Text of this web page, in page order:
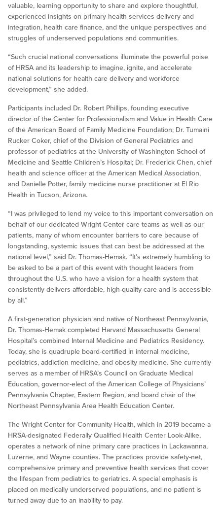
valuable, learning opportunity to share and explore thoughtful,
experienced insights on primary health services delivery and
integration, health care finance, and the unique perspectives and
struggles of underserved populations and communities.
“Such crucial national conversations illuminate the powerful poise
of HRSA and its leadership to imagine, ignite, and accelerate
national solutions for health care delivery and workforce
development,” she added.
Participants included Dr. Robert Phillips, founding executive
director of the Center for Professionalism and Value in Health Care
of the American Board of Family Medicine Foundation; Dr. Tumaini
Rucker Coker, chief of the Division of General Pediatrics and
professor of pediatrics at the University of Washington School of
Medicine and Seattle Children’s Hospital; Dr. Frederick Chen, chief
health and science officer at the American Medical Association,
and Danielle Potter, family medicine nurse practitioner at El Rio
Health in Tucson, Arizona.
“I was privileged to lend my voice to this important conversation on
behalf of our dedicated Wright Center care teams as well as our
patients, many of whom encounter barriers to care because of
longstanding, systemic issues that can best be addressed at the
national level,” said Dr. Thomas-Hemak. “It’s extremely humbling to
be asked to be a part of this event with thought leaders from
throughout the U.S. who have a vision for a health system that
consistently delivers affordable, high-quality care and is accessible
by all.”
A first-generation physician and native of Northeast Pennsylvania,
Dr. Thomas-Hemak completed Harvard Massachusetts General
Hospital’s combined Internal Medicine and Pediatrics Residency.
Today, she is quadruple board-certified in internal medicine,
pediatrics, addiction medicine, and obesity medicine. She currently
serves as a member of HRSA’s Council on Graduate Medical
Education, governor-elect of the American College of Physicians’
Pennsylvania Chapter, Eastern Region, and board chair of the
Northeast Pennsylvania Area Health Education Center.
The Wright Center for Community Health, which in 2019 became a
HRSA-designated Federally Qualified Health Center Look-Alike,
operates a network of nine primary care practices in Lackawanna,
Luzerne, and Wayne counties. The practices provide safety-net,
comprehensive primary and preventive health services that cover
the lifespan from pediatrics to geriatrics. A special emphasis is
placed on medically underserved populations, and no patient is
turned away due to an inability to pay.